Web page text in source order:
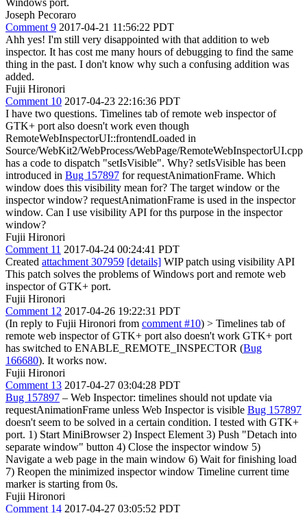
Windows port.
Joseph Pecoraro
Comment 9 2017-04-21 11:56:22 PDT
Ahh yes! I'm still very disappointed with that addition to web
inspector. It has cost me many hours of debugging to find the same
thing in the past. I don't know why such a confusing addition was
added.
Fujii Hironori
Comment 10 2017-04-23 22:16:36 PDT
I have two questions. Timelines tab of remote web inspector of
GTK+ port also doesn't work even though
RemoteWebInspectorUI::frontendLoaded in
Source/WebKit2/WebProcess/WebPage/RemoteWebInspectorUI.cpp
has a code to dispatch "setIsVisible". Why? setIsVisible has been
introduced in Bug 157897 for requestAnimationFrame. Which
window does this visibility mean for? The target window or the
inspector window? requestAnimationFrame is used in the inspector
window. Can I use visibility API for ths purpose in the inspector
window?
Fujii Hironori
Comment 11 2017-04-24 00:24:41 PDT
Created attachment 307959 [details] WIP patch using visibility API
This patch solves the problems of Windows port and remote web
inspector of GTK+ port.
Fujii Hironori
Comment 12 2017-04-26 19:22:31 PDT
(In reply to Fujii Hironori from comment #10) > Timelines tab of
remote web inspector of GTK+ port also doesn't work GTK+ port
has switched to ENABLE_REMOTE_INSPECTOR (Bug
166680). It works now.
Fujii Hironori
Comment 13 2017-04-27 03:04:28 PDT
Bug 157897 – Web Inspector: timelines should not update via
requestAnimationFrame unless Web Inspector is visible Bug 157897
doesn't seem to be solved in a certain condition. I tested with GTK+
port. 1) Start MiniBrowser 2) Inspect Element 3) Push "Detach into
separate window" button 4) Close the inspector window 5)
Navigate a web page in the main window 6) Wait for finishing load
7) Reopen the minimized inspector window Timeline current time
marker is starting from 0s.
Fujii Hironori
Comment 14 2017-04-27 03:05:52 PDT